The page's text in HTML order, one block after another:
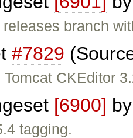
branch
#7829
Tomcat CKEditor
[6900]
tagging.